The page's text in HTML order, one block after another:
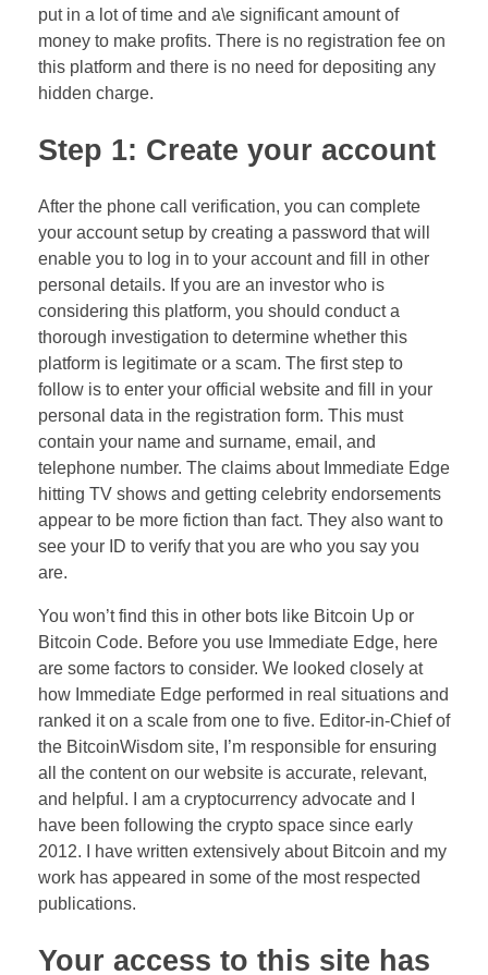
put in a lot of time and a\e significant amount of
money to make profits. There is no registration fee on
this platform and there is no need for depositing any
hidden charge.
Step 1: Create your account
After the phone call verification, you can complete
your account setup by creating a password that will
enable you to log in to your account and fill in other
personal details. If you are an investor who is
considering this platform, you should conduct a
thorough investigation to determine whether this
platform is legitimate or a scam. The first step to
follow is to enter your official website and fill in your
personal data in the registration form. This must
contain your name and surname, email, and
telephone number. The claims about Immediate Edge
hitting TV shows and getting celebrity endorsements
appear to be more fiction than fact. They also want to
see your ID to verify that you are who you say you
are.
You won’t find this in other bots like Bitcoin Up or
Bitcoin Code. Before you use Immediate Edge, here
are some factors to consider. We looked closely at
how Immediate Edge performed in real situations and
ranked it on a scale from one to five. Editor-in-Chief of
the BitcoinWisdom site, I’m responsible for ensuring
all the content on our website is accurate, relevant,
and helpful. I am a cryptocurrency advocate and I
have been following the crypto space since early
2012. I have written extensively about Bitcoin and my
work has appeared in some of the most respected
publications.
Your access to this site has